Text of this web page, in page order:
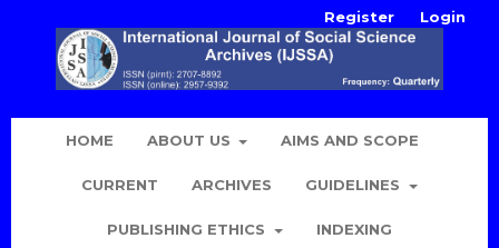
HOME ABOUT US AIMS AND SCOPE
CURRENT ARCHIVES GUIDELINES
PUBLISHING ETHICS INDEXING
Register Login